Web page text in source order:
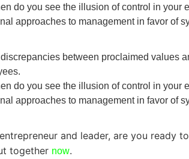
do you see the illusion of control in your
approaches to management in favor of
between proclaimed values
do you see the illusion of control in your
approaches to management in favor of
and leader, are you ready
together now.